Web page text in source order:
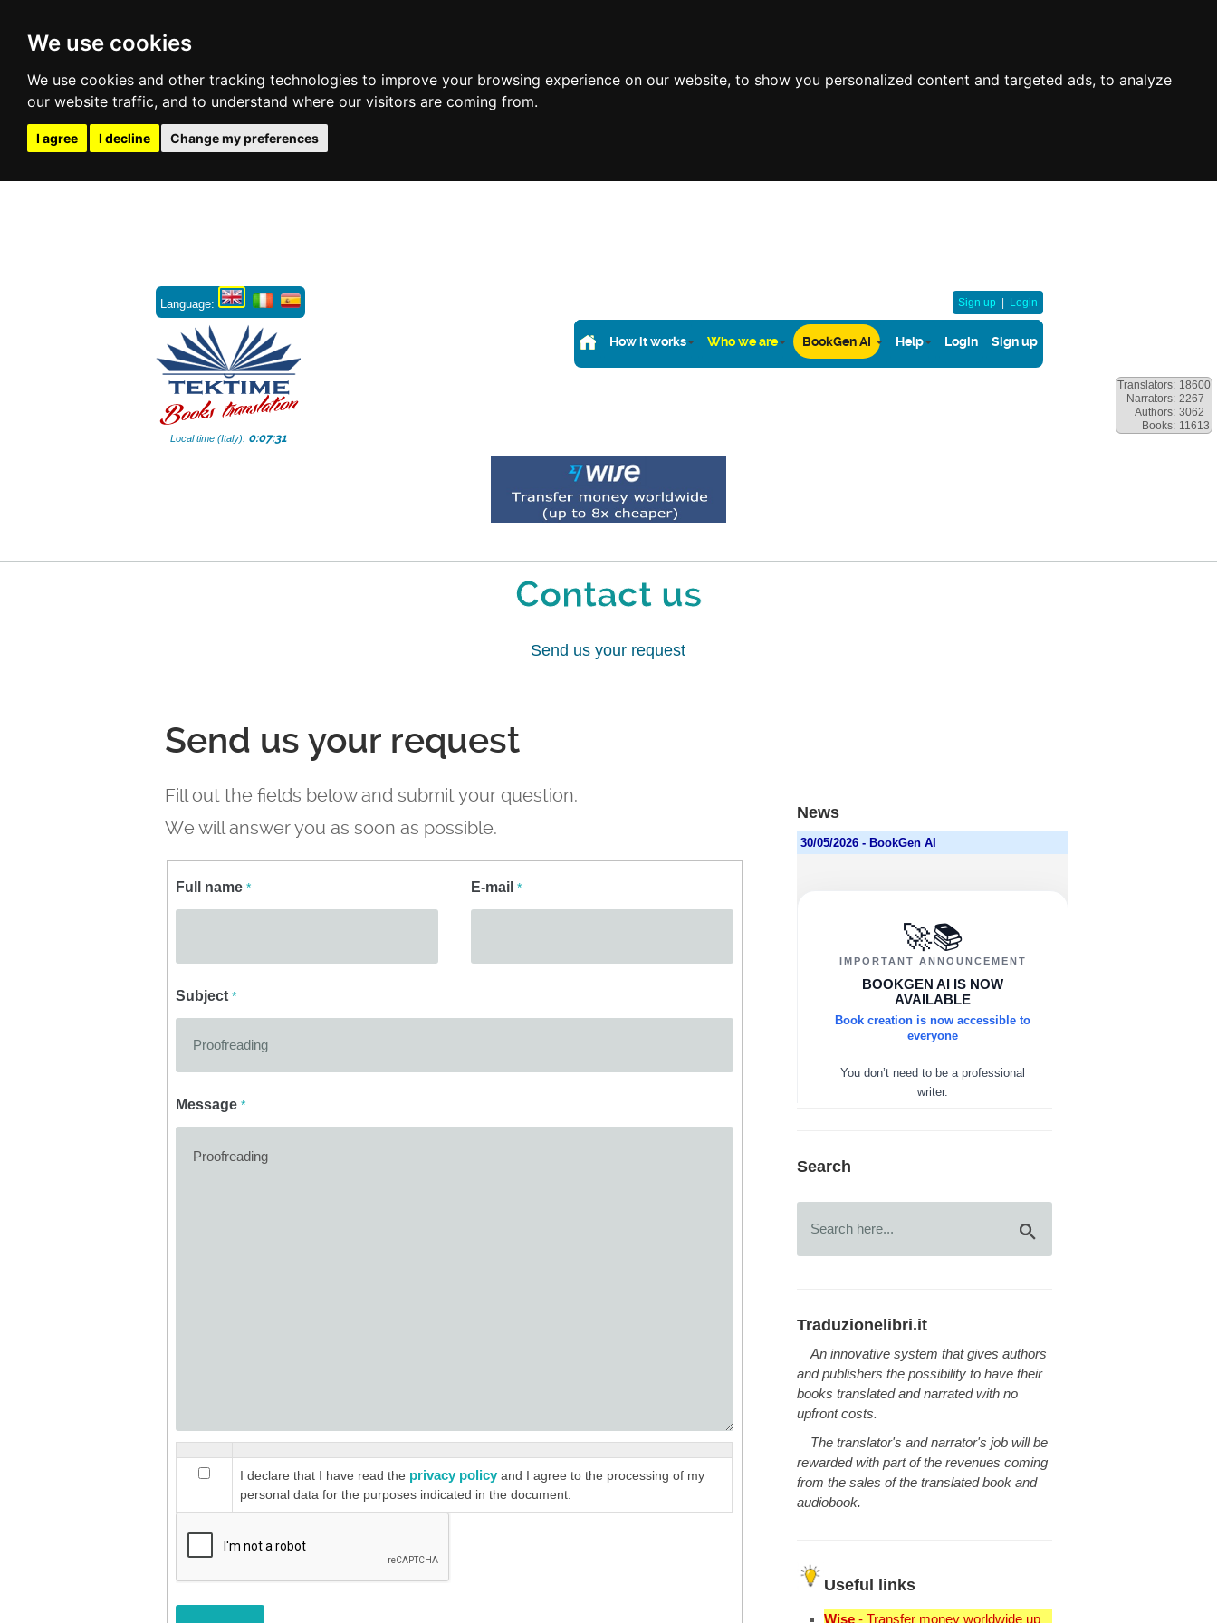
We use cookies
We use cookies and other tracking technologies to improve your browsing experience on our website, to show you personalized content and targeted ads, to analyze
our website traffic, and to understand where our visitors are coming from.
I agree I decline Change my preferences
Sign up Login
Language:
Local time (Italy): 0:07:32
How it works Who we are BookGen AI Help Login Sign up
Translators: 18600
Narrators: 2267
Authors: 3062
Books: 11613
Contact us
Send us your request
Send us your request
Fill out the fields below and submit your question.
We will answer you as soon as possible.
Full name* E-mail*
Subject*
Message*
I declare that I have read the privacy policy and I agree to the processing of my
personal data for the purposes indicated in the document.
News
Search
Traduzionelibri.it
An innovative system that gives authors
and publishers the possibility to have their
books translated and narrated with no
upfront costs.
The translator's and narrator's job will be
rewarded with part of the revenues coming
from the sales of the translated book and
audiobook.
Useful links
Wise - Transfer money worldwide up